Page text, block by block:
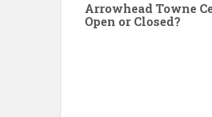
Arrowhead Towne
Open or Closed?